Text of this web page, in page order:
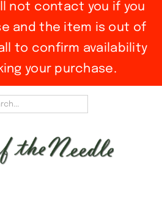
not contact you if you
and the item is out of
to confirm availability
your purchase.